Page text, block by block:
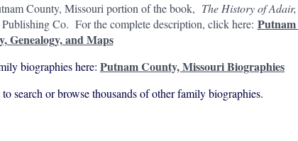
County, Missouri portion of the book, The History of
Co. For the complete description, click here:
Genealogy, and Maps
biographies here: Putnam County, Missouri Biographies
search or browse thousands of other family biographies.